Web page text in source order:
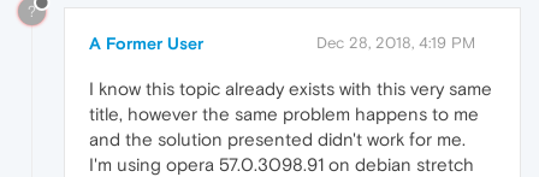
?
A Former User Dec 28, 2018, 4:19 PM
I know this topic already exists with this very same
title, however the same problem happens to me
and the solution presented didn't work for me.
I'm using opera 57.0.3098.91 on debian stretch